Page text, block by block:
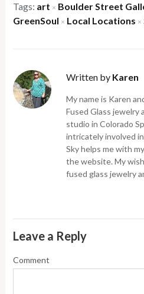
Tags: art × Boulder Street
GreenSoul × Local Locations ×
Written by Karen
My name is Karen
Fused Glass jewelry
studio in Colorado
intricately involved
Sky helps me with
the website. My
fused glass jewelry
Leave a Reply
Comment